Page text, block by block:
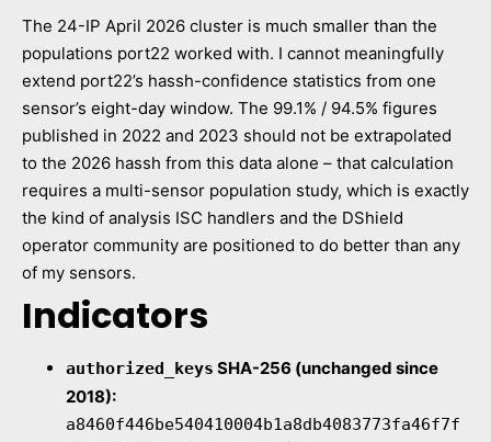
The 24-IP April 2026 cluster is much smaller than the
populations port22 worked with. I cannot meaningfully
extend port22’s hassh-confidence statistics from one
sensor’s eight-day window. The 99.1% / 94.5% figures
published in 2022 and 2023 should not be extrapolated
to the 2026 hassh from this data alone – that calculation
requires a multi-sensor population study, which is exactly
the kind of analysis ISC handlers and the DShield
operator community are positioned to do better than any
of my sensors.
Indicators
authorized_keys SHA-256 (unchanged since
2018):
a8460f446be540410004b1a8db4083773fa46f7f